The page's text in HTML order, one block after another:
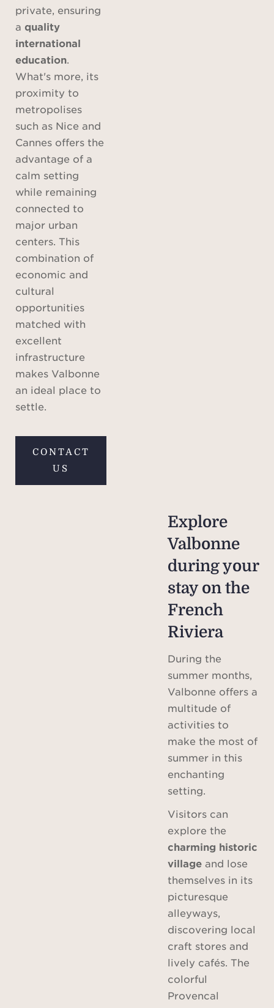
private, ensuring
a quality
international
education
What's more, its
proximity to
metropolises
such as Nice and
Cannes offers the
advantage of a
calm setting
while remaining
connected to
major urban
centers. This
combination of
economic and
cultural
opportunities
matched with
excellent
infrastructure
makes Valbonne
an ideal place to
settle.
CONTACT
US
Explore
Valbonne
during your
stay on the
French
Riviera
During the
summer months,
Valbonne offers a
multitude of
activities to
make the most of
summer in this
enchanting
setting.
Visitors can
explore the
charming historic
village and lose
themselves in its
picturesque
alleyways,
discovering local
craft stores and
lively cafés. The
colorful
Provencal